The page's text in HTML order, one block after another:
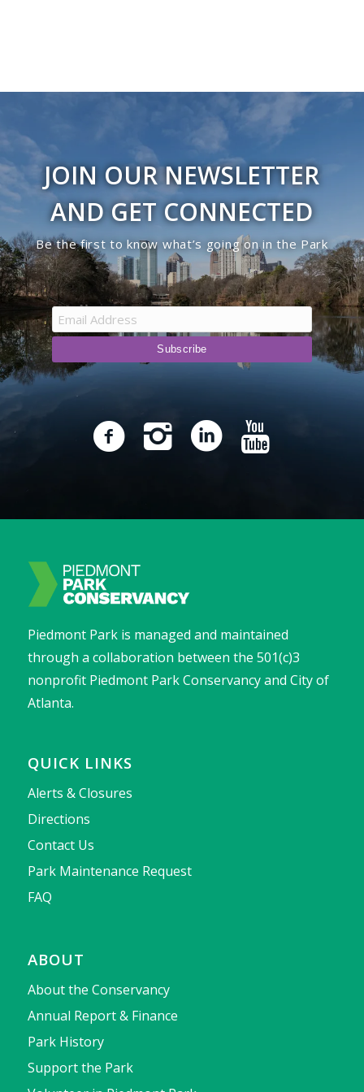
JOIN OUR NEWSLETTER
AND GET CONNECTED
Be the first to know what’s going on in the Park
Piedmont Park is managed and maintained
through a collaboration between the 501(c)3
nonprofit Piedmont Park Conservancy and City of
Atlanta.
QUICK LINKS
Alerts & Closures
Directions
Contact Us
Park Maintenance Request
FAQ
ABOUT
About the Conservancy
Annual Report & Finance
Park History
Support the Park